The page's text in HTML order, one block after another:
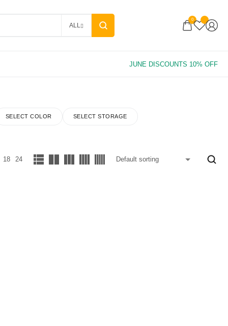
ALL
0
SELECT COLOR SELECT STORAGE
18 24